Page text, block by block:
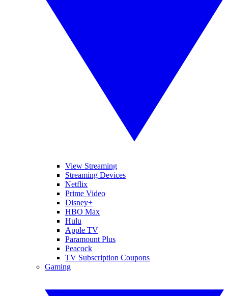
View Streaming
Streaming Devices
Netflix
Prime Video
Disney+
HBO Max
Hulu
Apple TV
Paramount Plus
Peacock
TV Subscription Coupons
Gaming